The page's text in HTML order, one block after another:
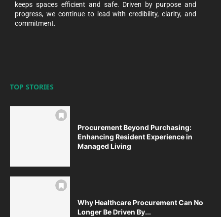
keeps spaces efficient and safe. Driven by purpose and
progress, we continue to lead with credibility, clarity, and
commitment.
TOP STORIES
Procurement Beyond Purchasing:
Enhancing Resident Experience in
Managed Living
Why Healthcare Procurement Can No
Longer Be Driven By...